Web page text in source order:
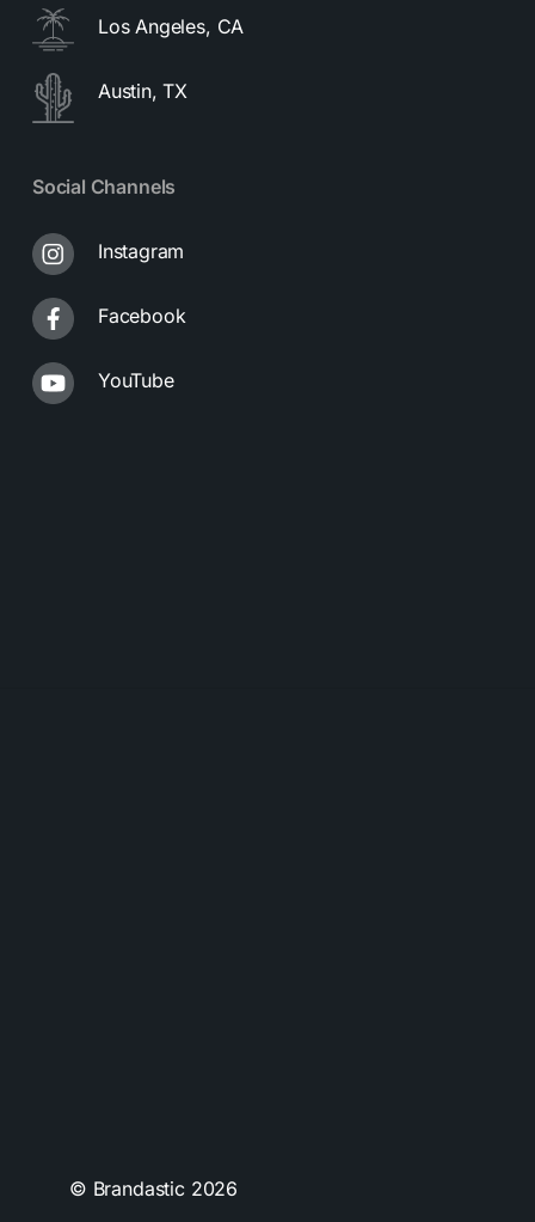
Los Angeles, CA
Austin, TX
Social Channels
Instagram
Facebook
YouTube
© Brandastic 2026